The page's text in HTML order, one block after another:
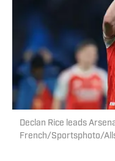
Declan Rice leads
French/Sportsphoto/